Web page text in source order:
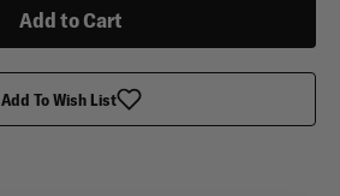
Add To Wish List